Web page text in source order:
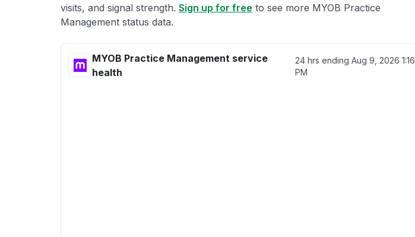
visits, and signal strength. Sign up for free to see more MYOB Practice
Management status data.
MYOB Practice Management service
health
24 hrs ending Aug 9, 2026 1:16
PM